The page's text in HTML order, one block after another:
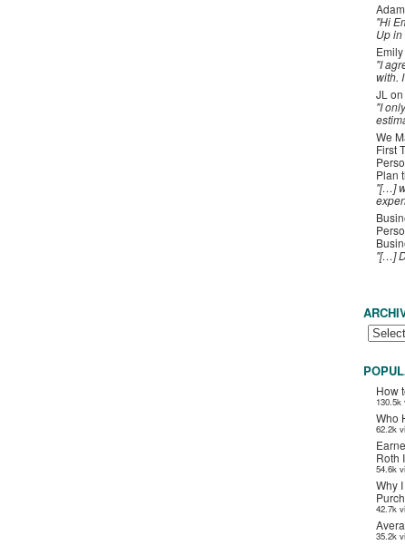
Adam
"Hi
Up
Emily
"I
with.
JL on
"I
We
First
Plan
"[…]
"[…]
How
130.5k
Who
62.2k
Roth
54.6k
Why
42.7k
35.2k